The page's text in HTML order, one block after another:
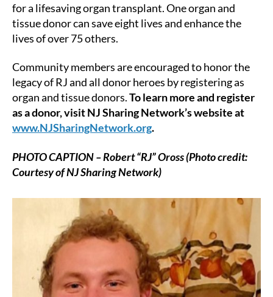
for a lifesaving organ transplant. One organ and
tissue donor can save eight lives and enhance the
lives of over 75 others.
Community members are encouraged to honor the
legacy of RJ and all donor heroes by registering as
organ and tissue donors.To learn more and register
as a donor, visit NJ Sharing Network’s website at
www.NJSharingNetwork.org.
PHOTO CAPTION – Robert “RJ” Oross (Photo credit:
Courtesy of NJ Sharing Network)